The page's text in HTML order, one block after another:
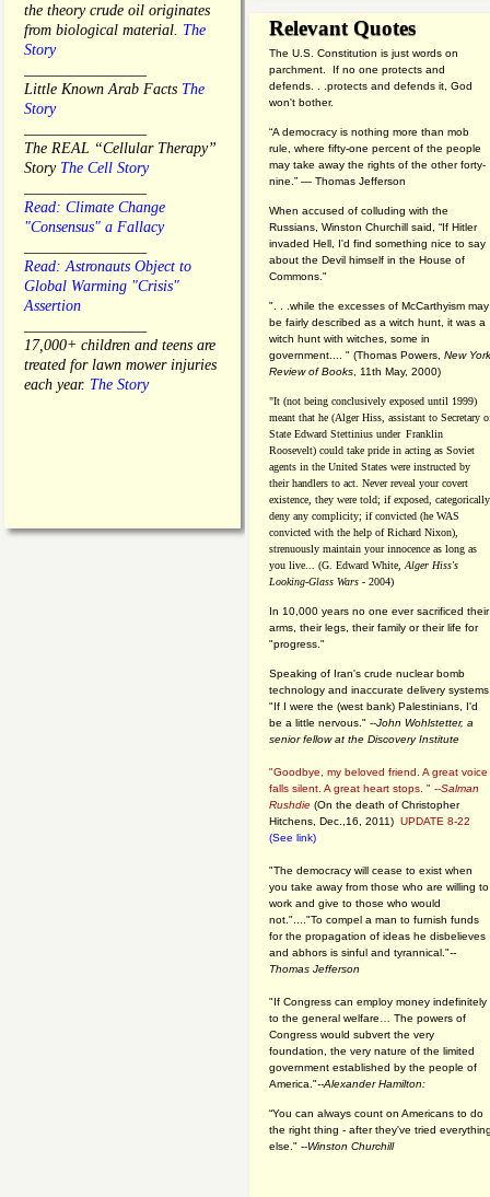
the theory crude oil originates
from biological material. The
Story
Little Known Arab Facts The
Story
The REAL “Cellular Therapy”
Story The Cell Story
Read: Climate Change
"Consensus" a Fallacy
Read: Astronauts Object to
Global Warming "Crisis"
Assertion
17,000+ children and teens are
treated for lawn mower injuries
each year. The Story
Relevant Quotes
The U.S. Constitution is just words on
parchment. If no one protects and
defends. . .protects and defends it, God
won't bother.
“A democracy is nothing more than mob
rule, where fifty-one percent of the people
may take away the rights of the other forty-
nine.” — Thomas Jefferson
When accused of colluding with the
Russians, Winston Churchill said, “If Hitler
invaded Hell, I'd find something nice to say
about the Devil himself in the House of
Commons."
". . .while the excesses of McCarthyism may
be fairly described as a witch hunt, it was a
witch hunt with witches, some in
government.... " (Thomas Powers, New York
Review of Books , 11th May, 2000)
"It (not being conclusively exposed until 1999)
meant that he (Alger Hiss, assistant to Secretary
State Edward Stettinius under Franklin
Roosevelt) could take pride in acting as Soviet
agents in the United States were instructed by
their handlers to act. Never reveal your covert
existence, they were told; if exposed, categorically
deny any complicity; if convicted (he WAS
convicted with the help of Richard Nixon),
strenuously maintain your innocence as long as
you live... (G. Edward White, Alger Hiss's
Looking-Glass Wars - 2004)
In 10,000 years no one ever sacrificed their
arms, their legs, their family or their life for
"progress."
Speaking of Iran's crude nuclear bomb
technology and inaccurate delivery
"If I were the (west bank) Palestinians, I'd
be a little nervous." --John Wohlstetter, a
senior fellow at the Discovery Institute
"Goodbye, my beloved friend. A great voice
falls silent. A great heart stops. " --Salman
Rushdie (On the death of Christopher
Hitchens, Dec.,16, 2011) UPDATE 8-22
(See link)
"The democracy will cease to exist when
you take away from those who are willing to
work and give to those who would
not."...."To compel a man to furnish funds
for the propagation of ideas he disbelieves
and abhors is sinful and tyrannical."--
Thomas Jefferson
"If Congress can employ money indefinitely
to the general welfare… The powers of
Congress would subvert the very
foundation, the very nature of the limited
government established by the people of
America."--Alexander Hamilton:
“You can always count on Americans to do
the right thing - after they've tried
else." --Winston Churchill